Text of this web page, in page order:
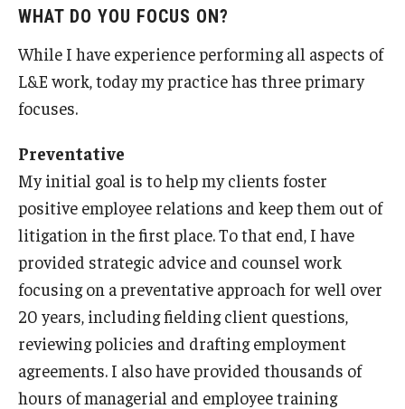
Undergraduate Programs
Admissions
Undergraduate Admissions
Alumni & Industry
Alumni
Fox Board Fellows
WHAT DO YOU FOCUS ON?
While I have experience performing all aspects of
L&E work, today my practice has three primary
focuses.
Preventative
My initial goal is to help my clients foster
positive employee relations and keep them out of
litigation in the first place. To that end, I have
provided strategic advice and counsel work
focusing on a preventative approach for well over
20 years, including fielding client questions,
reviewing policies and drafting employment
agreements. I also have provided thousands of
hours of managerial and employee training